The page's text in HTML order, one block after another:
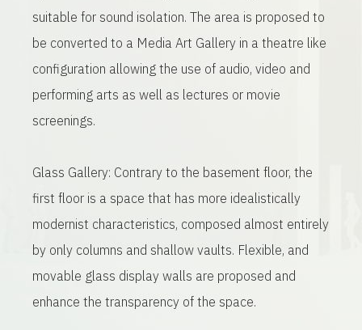
suitable for sound isolation. The area is proposed to
be converted to a Media Art Gallery in a theatre like
configuration allowing the use of audio, video and
performing arts as well as lectures or movie
screenings.
Glass Gallery: Contrary to the basement floor, the
first floor is a space that has more idealistically
modernist characteristics, composed almost entirely
by only columns and shallow vaults. Flexible, and
movable glass display walls are proposed and
enhance the transparency of the space.